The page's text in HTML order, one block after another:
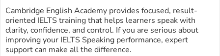
Cambridge English Academy provides focused, result-
oriented IELTS training that helps learners speak with
clarity, confidence, and control. If you are serious about
improving your IELTS Speaking performance, expert
support can make all the difference.